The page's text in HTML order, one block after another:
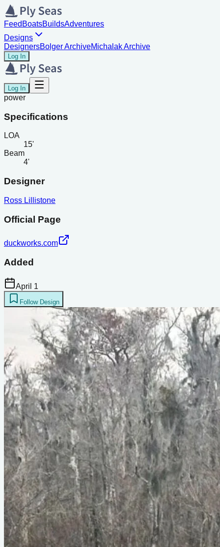
Feed BoatsBuildsAdventures
Designs
DesignersBolger ArchiveMichalak Archive
Log In
Log In
power
Specifications
LOA
15'
Beam
4'
Designer
Ross Lillistone
Official Page
duckworks.com
Added
April 1
Follow Design
Type
power